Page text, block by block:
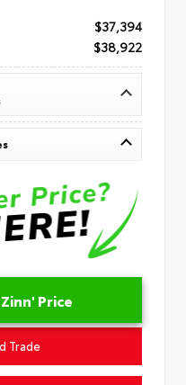
$37,394
$38,922
Price
Trade